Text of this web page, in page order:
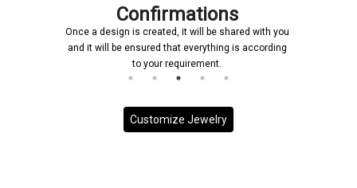
Confirmations
Once a design is created, it will be shared with you
and it will be ensured that everything is according
to your requirement.
Customize Jewelry